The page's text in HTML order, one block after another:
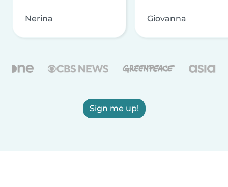
Nerina Giovanna
Sign me up!